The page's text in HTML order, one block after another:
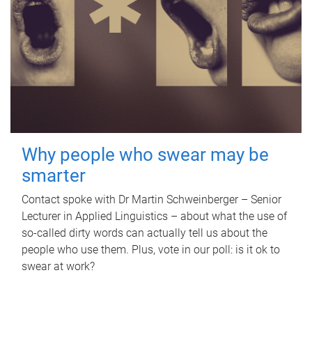
Why people who swear may be
smarter
Contact spoke with Dr Martin Schweinberger – Senior
Lecturer in Applied Linguistics – about what the use of
so-called dirty words can actually tell us about the
people who use them. Plus, vote in our poll: is it ok to
swear at work?